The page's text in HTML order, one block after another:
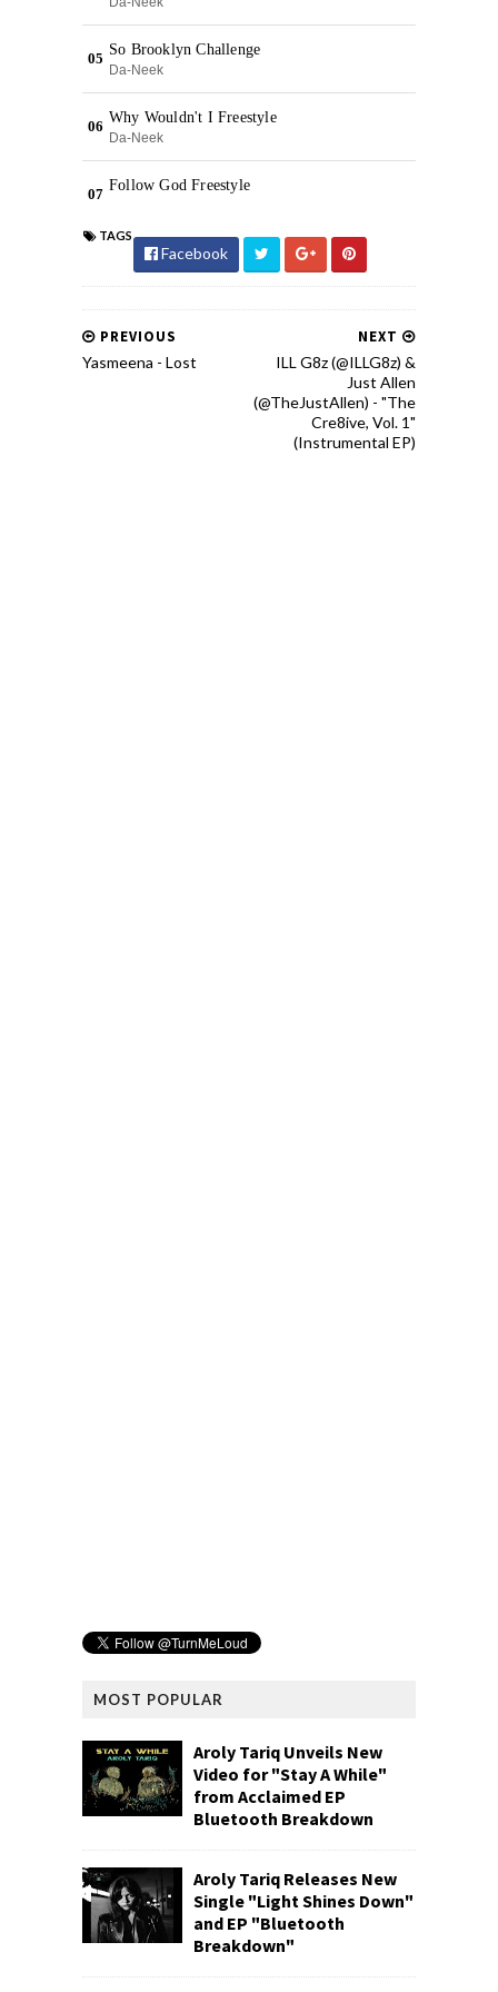
TAGS
Facebook
NEXT
ILL G8z (@ILLG8z) &
Just Allen
(@TheJustAllen) - "The
Cre8ive, Vol. 1"
(Instrumental EP)
PREVIOUS
Yasmeena - Lost
MOST POPULAR
Aroly Tariq Unveils New
Video for "Stay A While"
from Acclaimed EP
Bluetooth Breakdown
Aroly Tariq Releases New
Single "Light Shines Down"
and EP "Bluetooth
Breakdown"